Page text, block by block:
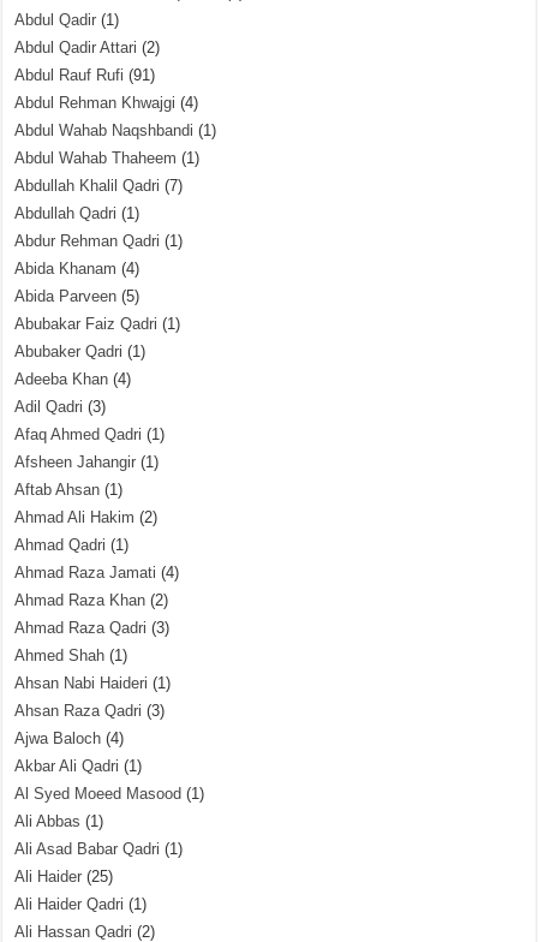
Abdul Qadir (1)
Abdul Qadir Attari (2)
Abdul Rauf Rufi (91)
Abdul Rehman Khwajgi (4)
Abdul Wahab Naqshbandi (1)
Abdul Wahab Thaheem (1)
Abdullah Khalil Qadri (7)
Abdullah Qadri (1)
Abdur Rehman Qadri (1)
Abida Khanam (4)
Abida Parveen (5)
Abubakar Faiz Qadri (1)
Abubaker Qadri (1)
Adeeba Khan (4)
Adil Qadri (3)
Afaq Ahmed Qadri (1)
Afsheen Jahangir (1)
Aftab Ahsan (1)
Ahmad Ali Hakim (2)
Ahmad Qadri (1)
Ahmad Raza Jamati (4)
Ahmad Raza Khan (2)
Ahmad Raza Qadri (3)
Ahmed Shah (1)
Ahsan Nabi Haideri (1)
Ahsan Raza Qadri (3)
Ajwa Baloch (4)
Akbar Ali Qadri (1)
Al Syed Moeed Masood (1)
Ali Abbas (1)
Ali Asad Babar Qadri (1)
Ali Haider (25)
Ali Haider Qadri (1)
Ali Hassan Qadri (2)